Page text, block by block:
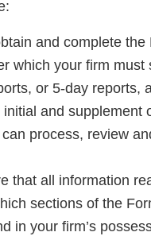
and complete the
which your firm
or 5-day reports,
and supplement
process, review
that all information
sections of the
in your firm’s